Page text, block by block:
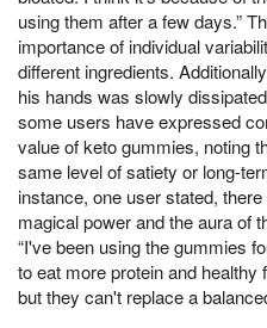
using them after a few days.”
importance of individual
different ingredients.
his hands was slowly
some users have expressed
value of keto gummies, noting
same level of satiety or long-
instance, one user stated,
magical power and the aura of
“I've been using the gummies
to eat more protein and
but they can't replace a